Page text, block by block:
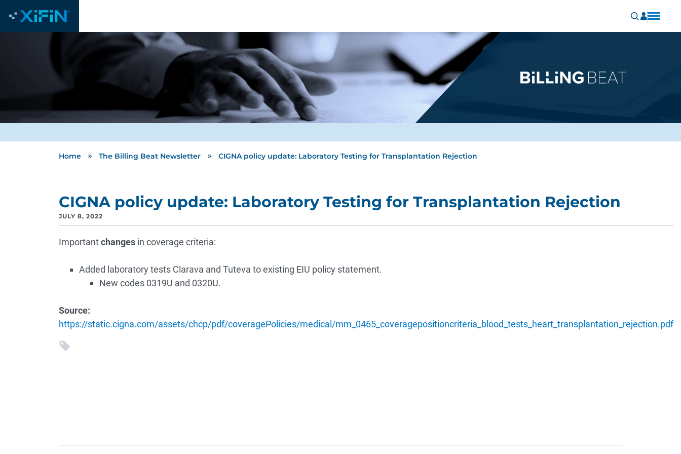
Home » The Billing Beat Newsletter » CIGNA policy update: Laboratory Testing for Transplantation Rejection
CIGNA policy update: Laboratory Testing for Transplantation Rejection
JULY 8, 2022
Importantchangesin coverage criteria:
Added laboratory tests Clarava and Tuteva to existing EIU policy statement.
New codes 0319U and 0320U.
Source:
https://static.cigna.com/assets/chcp/pdf/coveragePolicies/medical/mm_0465_coveragepositioncriteria_blood_tests_heart_transplantation_rejection.pdf